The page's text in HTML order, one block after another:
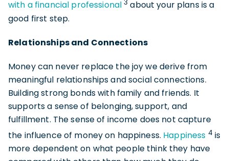
with a financial professional 3about your plans is a
good first step.
Relationships and Connections
Money can never replace the joy we derive from
meaningful relationships and social connections.
Building strong bonds with family and friends. It
supports a sense of belonging, support, and
fulfillment. The sense of income does not capture
the influence of money on happiness. Happiness 4 is
more dependent on what people think they have